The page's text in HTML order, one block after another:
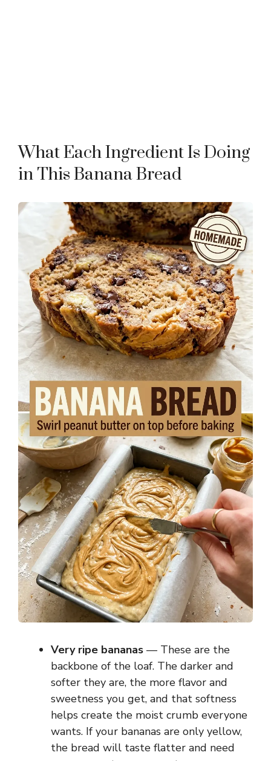
What Each Ingredient Is Doing
in This Banana Bread
Very ripe bananas — These are the
backbone of the loaf. The darker and
softer they are, the more flavor and
sweetness you get, and that softness
helps create the moist crumb everyone
wants. If your bananas are only yellow,
the bread will taste flatter and need